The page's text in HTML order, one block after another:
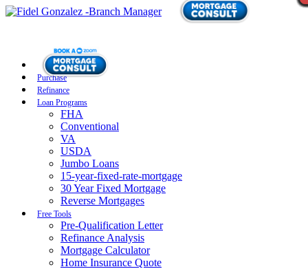
Purchase
Refinance
Loan Programs
FHA
Conventional
VA
USDA
Jumbo Loans
15-year-fixed-rate-mortgage
30 Year Fixed Mortgage
Reverse Mortgages
Free Tools
Pre-Qualification Letter
Refinance Analysis
Mortgage Calculator
Home Insurance Quote